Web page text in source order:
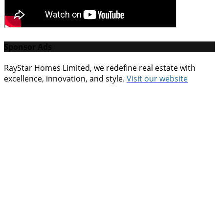
RayStar Homes Limited, we redefine real estate with
excellence, innovation, and style. Visit our website